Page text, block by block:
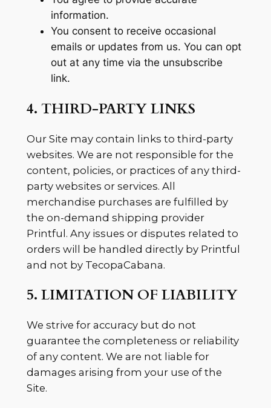
information.
You consent to receive occasional
emails or updates from us. You can opt
out at any time via the unsubscribe
link.
4. THIRD-PARTY LINKS
Our Site may contain links to third-party
websites. We are not responsible for the
content, policies, or practices of any third-
party websites or services. All
merchandise purchases are fulfilled by
the on-demand shipping provider
Printful. Any issues or disputes related to
orders will be handled directly by Printful
and not by TecopaCabana.
5. LIMITATION OF LIABILITY
We strive for accuracy but do not
guarantee the completeness or reliability
of any content. We are not liable for
damages arising from your use of the
Site.